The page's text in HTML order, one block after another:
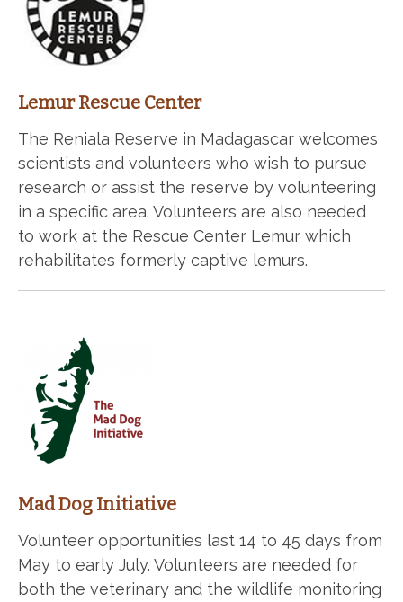
Lemur Rescue Center
The Reniala Reserve in Madagascar welcomes
scientists and volunteers who wish to pursue
research or assist the reserve by volunteering
in a specific area. Volunteers are also needed
to work at the Rescue Center Lemur which
rehabilitates formerly captive lemurs.
Mad Dog Initiative
Volunteer opportunities last 14 to 45 days from
May to early July. Volunteers are needed for
both the veterinary and the wildlife monitoring